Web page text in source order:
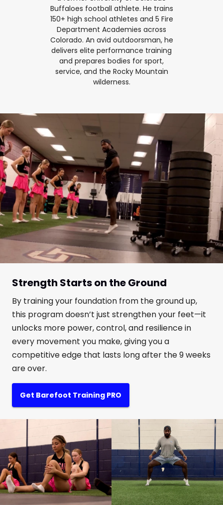
Buffaloes football athlete. He trains
150+ high school athletes and 5 Fire
Department Academies across
Colorado. An avid outdoorsman, he
delivers elite performance training
and prepares bodies for sport,
service, and the Rocky Mountain
wilderness.
Strength Starts on the Ground
By training your foundation from the ground up,
this program doesn’t just strengthen your feet—it
unlocks more power, control, and resilience in
every movement you make, giving you a
competitive edge that lasts long after the 9 weeks
are over.
Get Barefoot Training PRO